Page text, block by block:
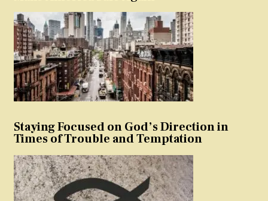
Staying Focused on God’s Direction in
Times of Trouble and Temptation